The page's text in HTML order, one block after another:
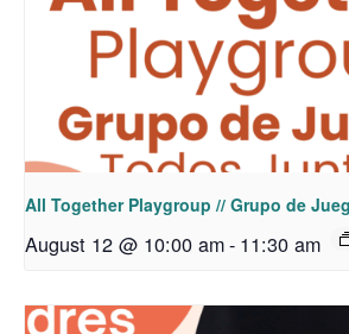
All Together Playgroup // Grupo de
August 12 @ 10:00 am- 11:30 am